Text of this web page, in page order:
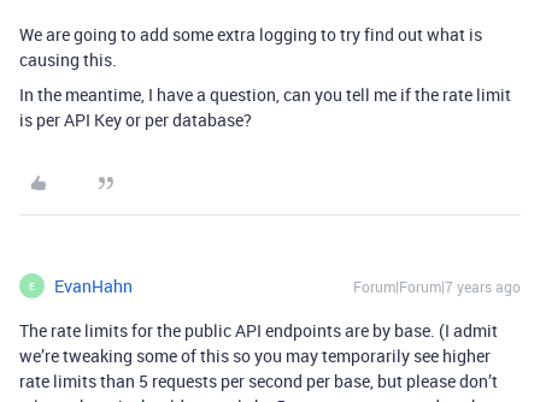
We are going to add some extra logging to try find out what is
causing this.
In the meantime, I have a question, can you tell me if the rate limit
is per API Key or per database?
E EvanHahn Forum|Forum|7 years ago
The rate limits for the public API endpoints are by base. (I admit
we’re tweaking some of this so you may temporarily see higher
rate limits than 5 requests per second per base, but please don’t